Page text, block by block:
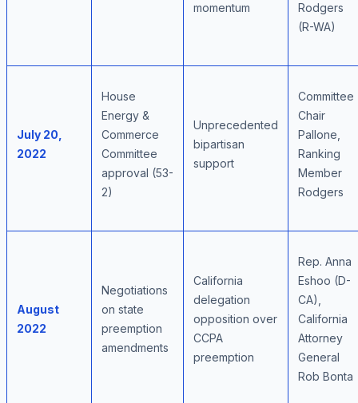
momentum
Rodgers
(R-WA)
July 20,
2022
House
Energy &
Commerce
Committee
approval (53-
2)
Unprecedented
bipartisan
support
Committee
Chair
Pallone,
Ranking
Member
Rodgers
August
2022
Negotiations
on state
preemption
amendments
California
delegation
opposition over
CCPA
preemption
Rep. Anna
Eshoo (D-
CA),
California
Attorney
General
Rob Bonta